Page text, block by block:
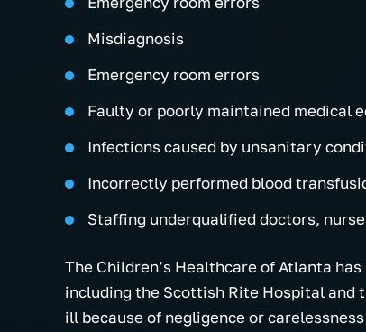
Misdiagnosis
Emergency room errors
Faulty or poorly maintained medical
Infections caused by unsanitary
Incorrectly performed blood
Staffing underqualified doctors,
The Children’s Healthcare of Atlanta
including the Scottish Rite Hospital and
ill because of negligence or